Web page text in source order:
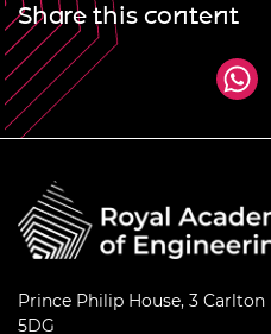
Share this content
Prince Philip House, 3 Carlton
5DG